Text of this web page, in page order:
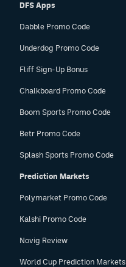
DFS Apps
Dabble Promo Code
Underdog Promo Code
Fliff Sign-Up Bonus
Chalkboard Promo Code
Boom Sports Promo Code
Betr Promo Code
Splash Sports Promo Code
Prediction Markets
Polymarket Promo Code
Kalshi Promo Code
Novig Review
World Cup Prediction Markets